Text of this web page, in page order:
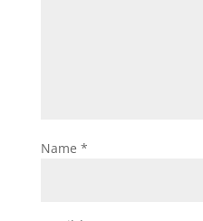
Name *